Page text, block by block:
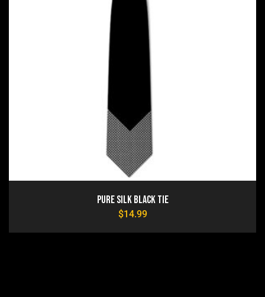
Pure Silk Black Tie
$14.99